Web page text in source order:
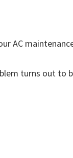
AC
turns out to